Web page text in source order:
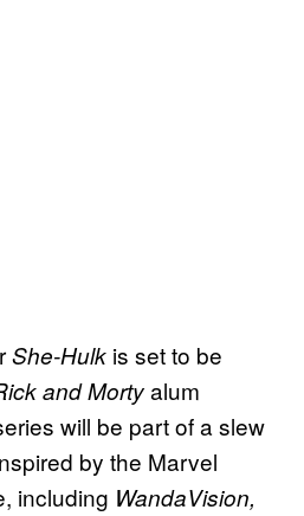
She-Hulk is set to be
and Mortyalum
will be part of a slew
by the Marvel
including WandaVision,